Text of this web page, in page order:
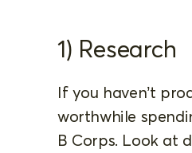
1) Research
If you haven’t
worthwhile
B Corps. Look at